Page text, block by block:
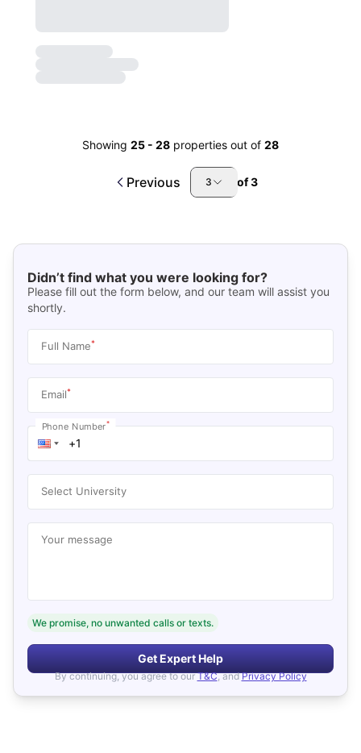
Showing 25 - 28 properties out of 28
Previous 3 of3
Didn’t find what you were looking for?
Please fill out the form below, and our team will assist you
shortly.
Full Name*
Email*
Phone Number*
Select University
Your message
We promise, no unwanted calls or texts.
Get Expert Help
By continuing, you agree to our T&C, and Privacy Policy